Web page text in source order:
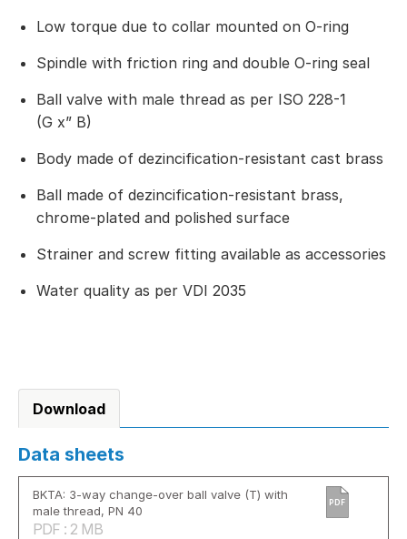
Low torque due to collar mounted on O-ring
Spindle with friction ring and double O-ring seal
Ball valve with male thread as per ISO 228-1
(G x” B)
Body made of dezincification-resistant cast brass
Ball made of dezincification-resistant brass,
chrome-plated and polished surface
Strainer and screw fitting available as accessories
Water quality as per VDI 2035
Download
Data sheets
BKTA: 3-way change-over ball valve (T) with
male thread, PN 40
PDF : 2 MB
PDF